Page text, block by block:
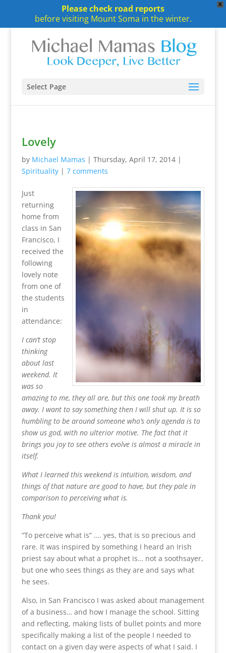
X
Please check road reports
before visiting Mount Soma in the winter.
Select Page
Lovely
by Michael Mamas | Thursday, April 17, 2014|
Spirituality| 7 comments
Just
returning
home from
class in San
Francisco, I
received the
following
lovely note
from one of
the students
in
attendance:
I can’t stop
thinking
about last
weekend. It
was so
amazing to me, they all are, but this one took my breath
away. I want to say something then I will shut up. It is so
humbling to be around someone who’s only agenda is to
show us god, with no ulterior motive. The fact that it
brings you joy to see others evolve is almost a miracle in
itself.
What I learned this weekend is intuition, wisdom, and
things of that nature are good to have, but they pale in
comparison to perceiving what is.
Thank you!
“To perceive what is” …. yes, that is so precious and
rare. It was inspired by something I heard an Irish
priest say about what a prophet is… not a soothsayer,
but one who sees things as they are and says what
he sees.
Also, in San Francisco I was asked about management
of a business… and how I manage the school. Sitting
and reflecting, making lists of bullet points and more
specifically making a list of the people I needed to
contact on a given day were aspects of what I said. I